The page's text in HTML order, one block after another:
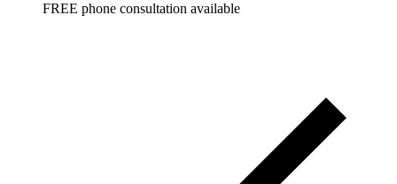
FREE phone consultation available